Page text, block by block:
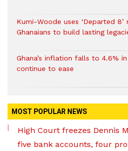
Kumi-Woode uses ‘Departed
Ghanaians to build lasting
Ghana’s inflation falls to 4.6%
continue to ease
MOST POPULAR NEWS
High Court freezes Dennis
five bank accounts, four